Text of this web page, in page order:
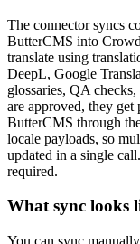
The connector syncs
ButterCMS into
translate using
DeepL, Google
glossaries, QA
are approved, they get
ButterCMS through
locale payloads, so
updated in a single
required.
What sync looks
You can sync